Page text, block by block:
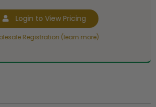
Login to View Pricing
Registration (learn more)